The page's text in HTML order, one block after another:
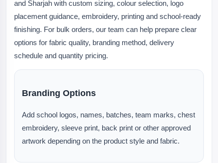
and Sharjah with custom sizing, colour selection, logo
placement guidance, embroidery, printing and school-ready
finishing. For bulk orders, our team can help prepare clear
options for fabric quality, branding method, delivery
schedule and quantity pricing.
Branding Options
Add school logos, names, batches, team marks, chest
embroidery, sleeve print, back print or other approved
artwork depending on the product style and fabric.